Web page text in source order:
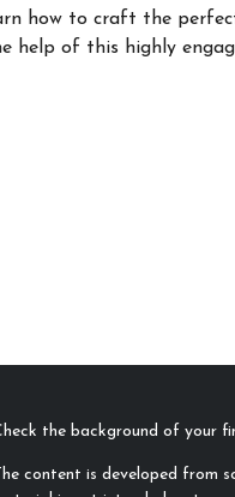
how to craft the
help of this highly
the background of your
content is developed from